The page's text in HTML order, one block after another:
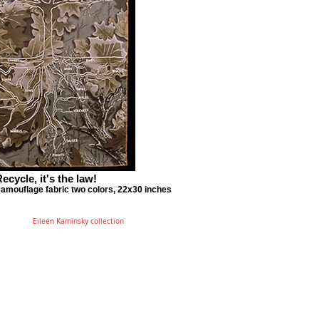
Eileen Kaminsky collection
it's the law!
fabric two colors, 22x30 inches